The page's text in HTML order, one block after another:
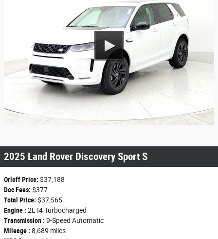
2025 Land Rover Discovery Sport S
Orloff Price: $37,188
Doc Fees: $377
Total Price: $37,565
Engine : 2L I4 Turbocharged
Transmission : 9-Speed Automatic
Mileage : 8,689 miles